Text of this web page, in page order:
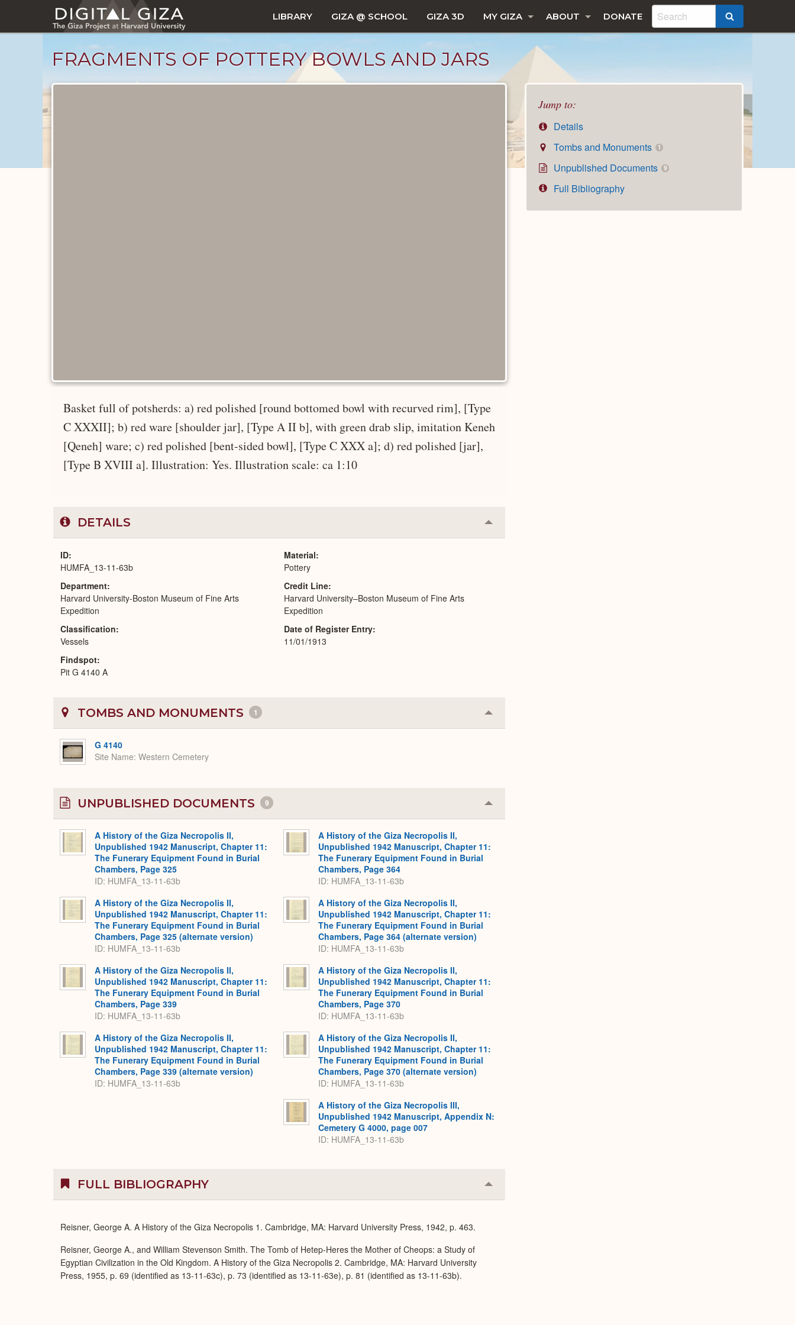
main
LIBRARY GIZA @ SCHOOL GIZA 3D MY GIZA ABOUT DONATE
FRAGMENTS OF POTTERY BOWLS AND JARS
Jump to:
Details
Tombs and Monuments
1
Unpublished Documents 9
Full Bibliography
Basket full of potsherds: a) red polished [round bottomed bowl with recurved rim], [Type
C XXXII]; b) red ware [shoulder jar], [Type A II b], with green drab slip, imitation Keneh
[Qeneh] ware; c) red polished [bent-sided bowl], [Type C XXX a]; d) red polished [jar],
[Type B XVIII a]. Illustration: Yes. Illustration scale: ca 1:10
DETAILS Collapse
or
ID
HUMFA_13-11-63b
Department
Harvard University-Boston Museum of Fine Arts
Expedition
Classification
Vessels
Findspot
Pit G 4140 A
Material
Pottery
Credit Line
Harvard University–Boston Museum of Fine Arts
Expedition
Date of Register Entry
11/01/1913
TOMBS AND MONUMENTS 1 Collapse
or
G 4140
Site Name Western Cemetery
UNPUBLISHED DOCUMENTS 9 Collapse
or
A History of the Giza Necropolis II,
Unpublished 1942 Manuscript, Chapter 11:
The Funerary Equipment Found in Burial
Chambers, Page 325
ID: HUMFA_13-11-63b
A History of the Giza Necropolis II,
Unpublished 1942 Manuscript, Chapter 11:
The Funerary Equipment Found in Burial
Chambers, Page 325 (alternate version)
ID: HUMFA_13-11-63b
A History of the Giza Necropolis II,
Unpublished 1942 Manuscript, Chapter 11:
The Funerary Equipment Found in Burial
Chambers, Page 339
ID: HUMFA_13-11-63b
A History of the Giza Necropolis II,
Unpublished 1942 Manuscript, Chapter 11:
The Funerary Equipment Found in Burial
Chambers, Page 339 (alternate version)
ID: HUMFA_13-11-63b
A History of the Giza Necropolis II,
Unpublished 1942 Manuscript, Chapter 11:
The Funerary Equipment Found in Burial
Chambers, Page 364
ID: HUMFA_13-11-63b
A History of the Giza Necropolis II,
Unpublished 1942 Manuscript, Chapter 11:
The Funerary Equipment Found in Burial
Chambers, Page 364 (alternate version)
ID: HUMFA_13-11-63b
A History of the Giza Necropolis II,
Unpublished 1942 Manuscript, Chapter 11:
The Funerary Equipment Found in Burial
Chambers, Page 370
ID: HUMFA_13-11-63b
A History of the Giza Necropolis II,
Unpublished 1942 Manuscript, Chapter 11:
The Funerary Equipment Found in Burial
Chambers, Page 370 (alternate version)
ID: HUMFA_13-11-63b
A History of the Giza Necropolis III,
Unpublished 1942 Manuscript, Appendix N:
Cemetery G 4000, page 007
ID: HUMFA_13-11-63b
FULL BIBLIOGRAPHY Collapse
or
Reisner, George A. A History of the Giza Necropolis 1. Cambridge, MA: Harvard University Press, 1942, p. 463.
Reisner, George A., and William Stevenson Smith. The Tomb of Hetep-Heres the Mother of Cheops: a Study of
Egyptian Civilization in the Old Kingdom. A History of the Giza Necropolis 2. Cambridge, MA: Harvard University
Press, 1955, p. 69 (identified as 13-11-63c), p. 73 (identified as 13-11-63e), p. 81 (identified as 13-11-63b).